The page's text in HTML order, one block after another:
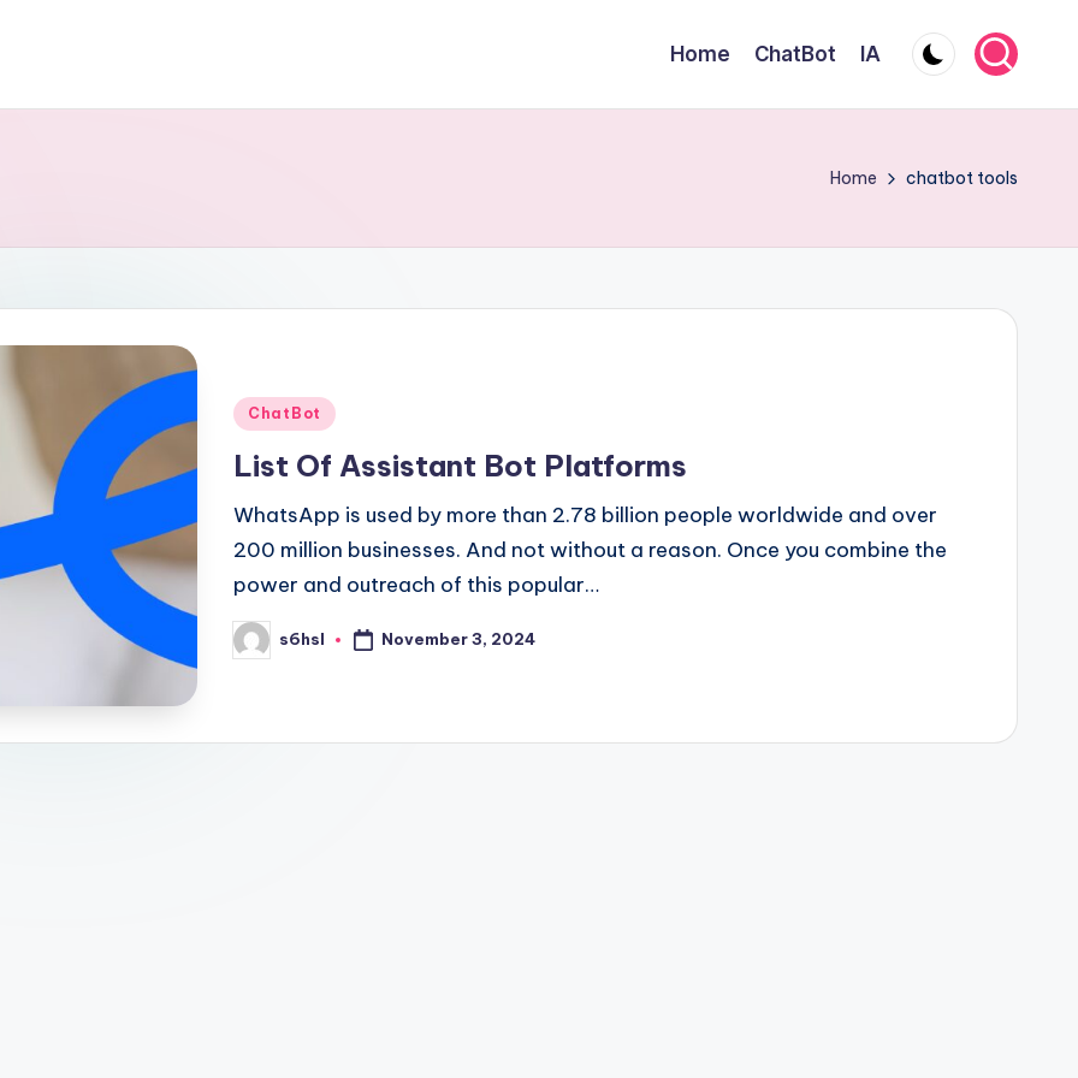
Home ChatBot IA
Home chatbot tools
Posted
ChatBot
List Of Assistant Bot Platforms
WhatsApp is used by more than 2.78 billion people worldwide and over
200 million businesses. And not without a reason. Once you combine the
power and outreach of this popular…
Posted
by
s6hsl November 3, 2024